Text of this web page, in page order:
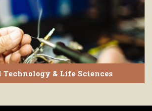
Technology & Life Sciences